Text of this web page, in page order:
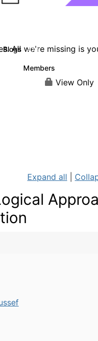
All we're missing is
Blogs 478
Members
View Only
Expand all